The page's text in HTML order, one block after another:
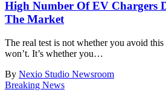
High Number Of EV Chargers
The Market
The real test is not whether you avoid this
won’t. It’s whether you…
By Nexio Studio Newsroom
Breaking News